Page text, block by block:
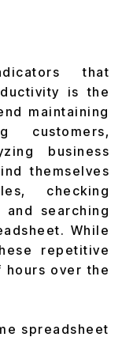
that
is the
maintaining
customers,
business
themselves
checking
searching
While
repetitive
hours over the
spreadsheet